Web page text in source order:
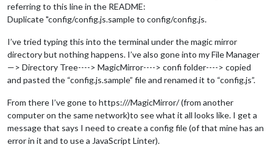
referring to this line in the README:
Duplicate "config/config.js.sample to config/config.js.
I’ve tried typing this into the terminal under the magic mirror
directory but nothing happens. I’ve also gone into my File Manager
—> Directory Tree----> MagicMirror----> confi folder----> copied
and pasted the “config.js.sample” file and renamed it to “config.js”.
From there I’ve gone to https:///MagicMirror/ (from another
computer on the same network)to see what it all looks like. I get a
message that says I need to create a config file (of that mine has an
error in it and to use a JavaScript Linter).